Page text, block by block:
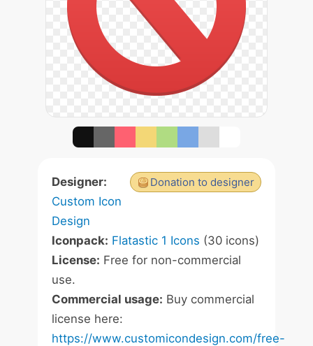
Donation to designer
Designer:
Custom Icon
Design
Iconpack: Flatastic 1 Icons (30 icons)
License: Free for non-commercial
use.
Commercial usage: Buy commercial
license here:
https://www.customicondesign.com/free-